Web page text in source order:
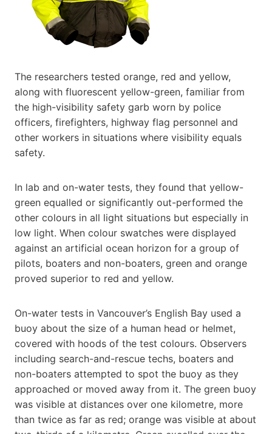
The researchers tested orange, red and yellow,
along with fluorescent yellow-green, familiar from
the high-visibility safety garb worn by police
officers, firefighters, highway flag personnel and
other workers in situations where visibility equals
safety.
In lab and on-water tests, they found that yellow-
green equalled or significantly out-performed the
other colours in all light situations but especially in
low light. When colour swatches were displayed
against an artificial ocean horizon for a group of
pilots, boaters and non-boaters, green and orange
proved superior to red and yellow.
On-water tests in Vancouver’s English Bay used a
buoy about the size of a human head or helmet,
covered with hoods of the test colours. Observers
including search-and-rescue techs, boaters and
non-boaters attempted to spot the buoy as they
approached or moved away from it. The green buoy
was visible at distances over one kilometre, more
than twice as far as red; orange was visible at about